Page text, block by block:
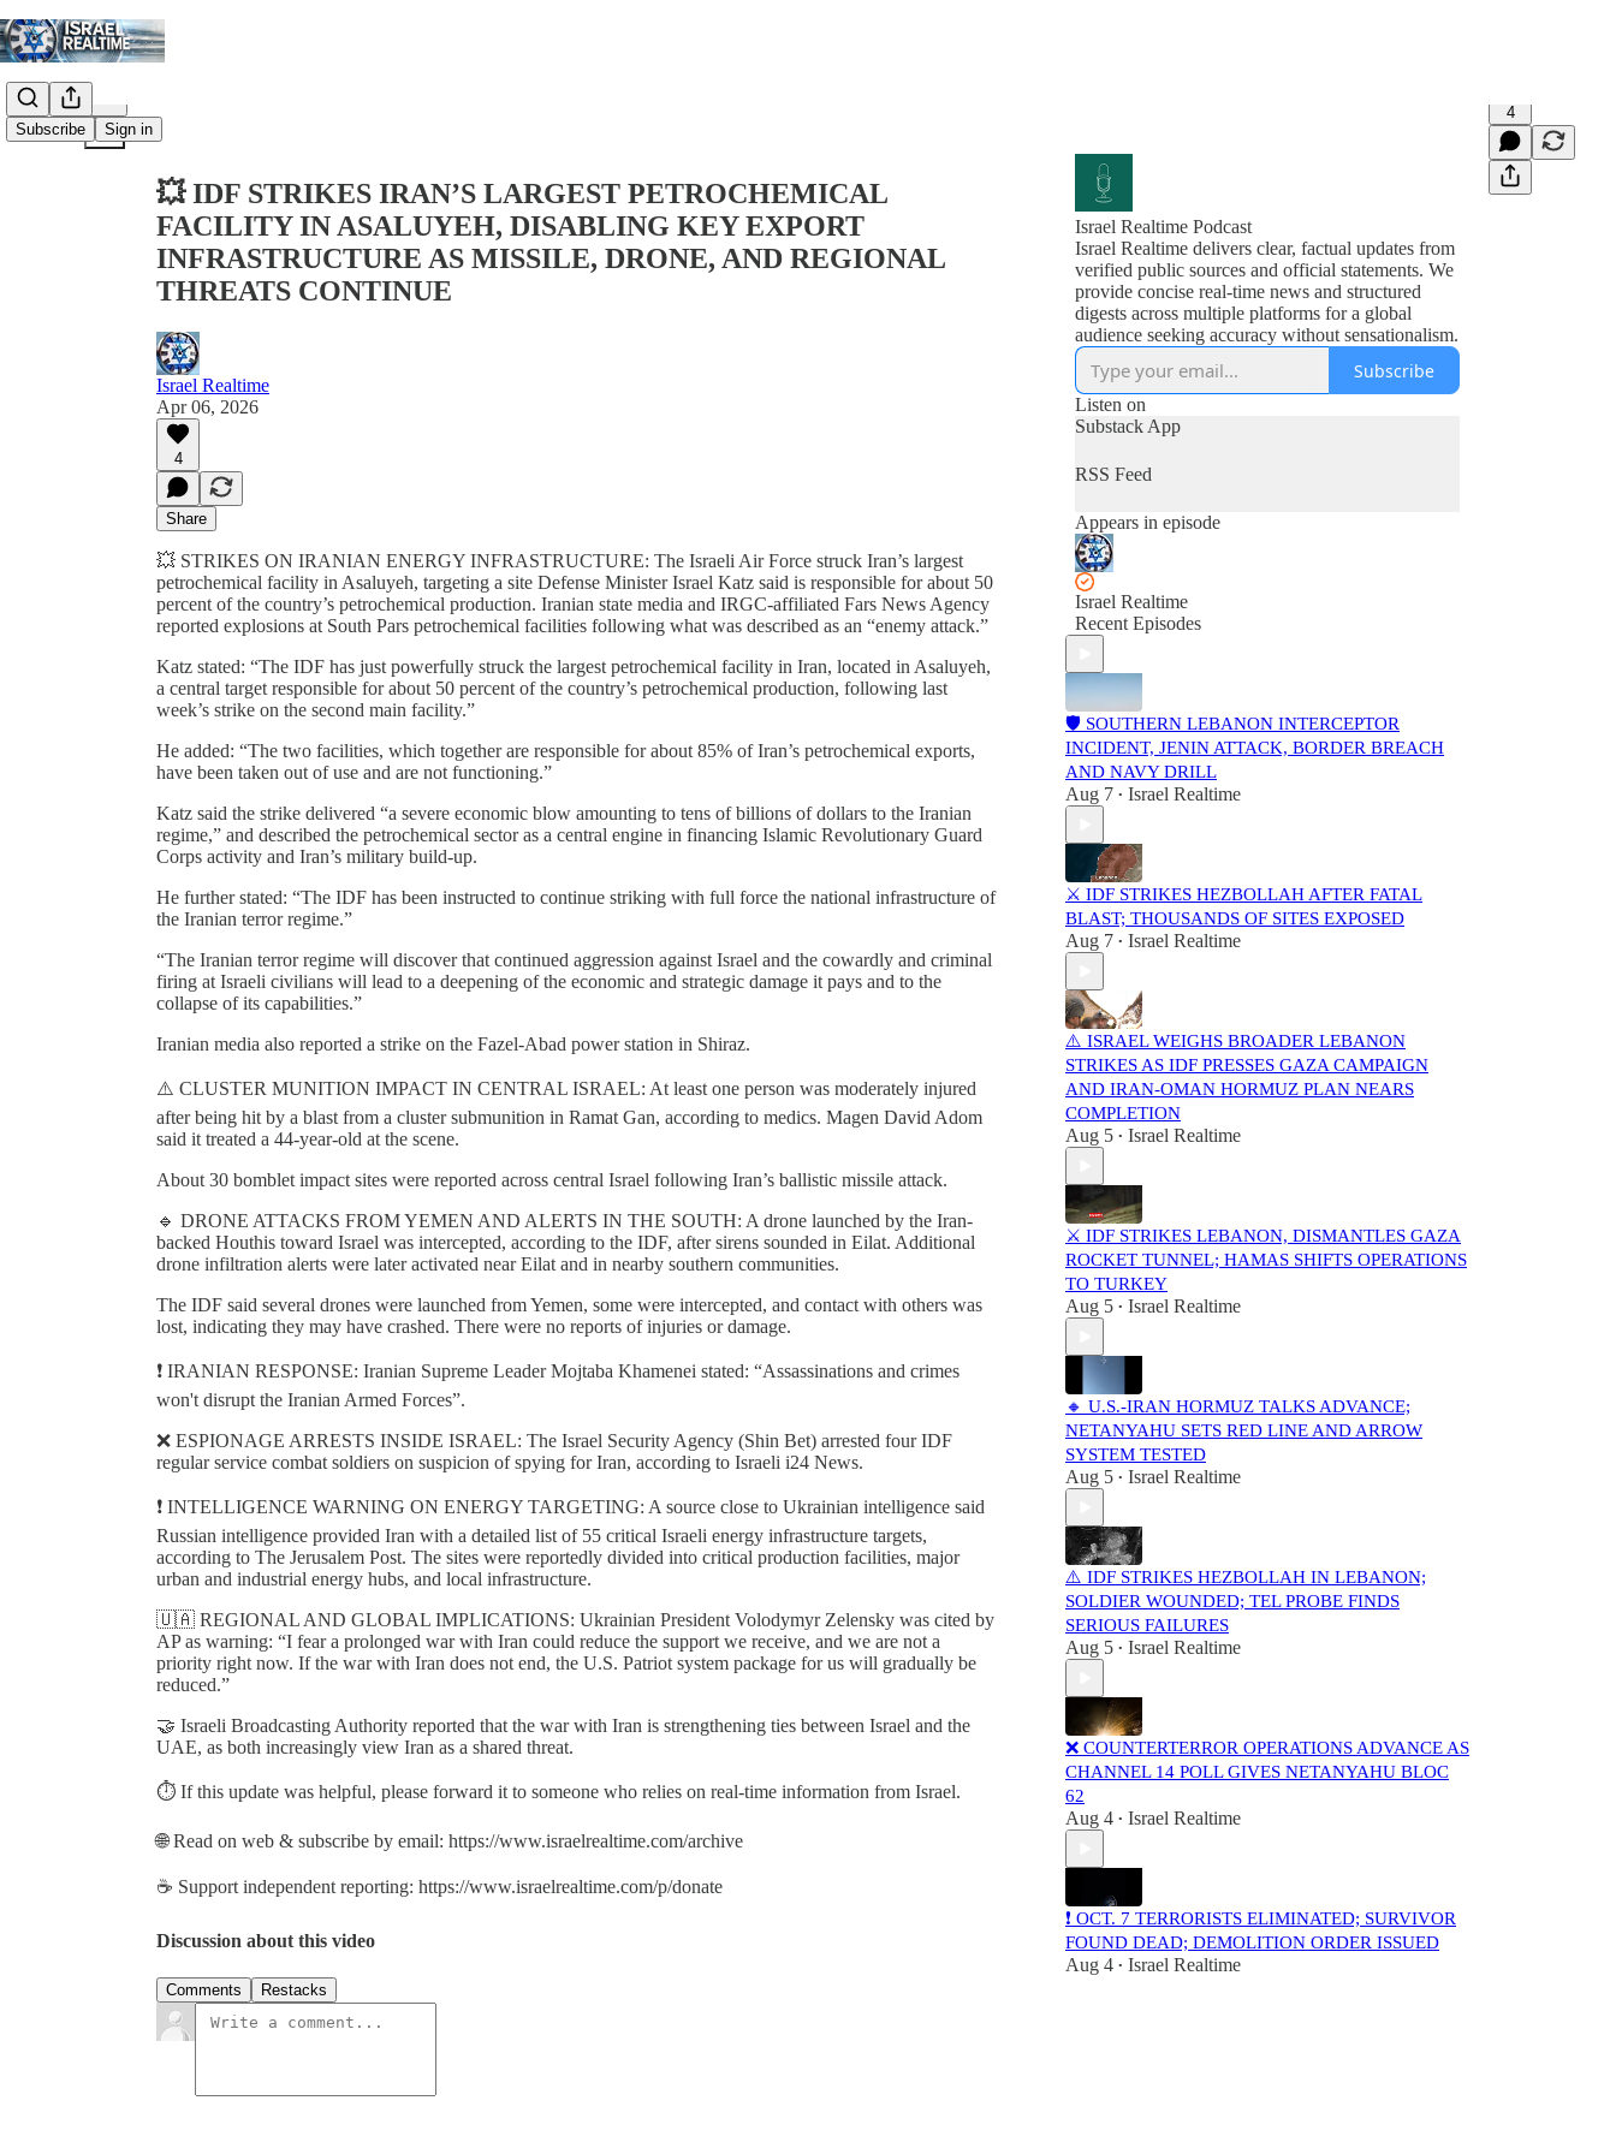
Subscribe Sign in
4
💥 IDF STRIKES IRAN’S LARGEST PETROCHEMICAL
FACILITY IN ASALUYEH, DISABLING KEY EXPORT
INFRASTRUCTURE AS MISSILE, DRONE, AND REGIONAL
THREATS CONTINUE
Israel Realtime
Apr 06, 2026
4
Share
💥 STRIKES ON IRANIAN ENERGY INFRASTRUCTURE: The Israeli Air Force struck Iran’s largest
petrochemical facility in Asaluyeh, targeting a site Defense Minister Israel Katz said is responsible for about 50
percent of the country’s petrochemical production. Iranian state media and IRGC-affiliated Fars News Agency
reported explosions at South Pars petrochemical facilities following what was described as an “enemy attack.”
Katz stated: “The IDF has just powerfully struck the largest petrochemical facility in Iran, located in Asaluyeh,
a central target responsible for about 50 percent of the country’s petrochemical production, following last
week’s strike on the second main facility.”
He added: “The two facilities, which together are responsible for about 85% of Iran’s petrochemical exports,
have been taken out of use and are not functioning.”
Katz said the strike delivered “a severe economic blow amounting to tens of billions of dollars to the Iranian
regime,” and described the petrochemical sector as a central engine in financing Islamic Revolutionary Guard
Corps activity and Iran’s military build-up.
He further stated: “The IDF has been instructed to continue striking with full force the national infrastructure of
the Iranian terror regime.”
“The Iranian terror regime will discover that continued aggression against Israel and the cowardly and criminal
firing at Israeli civilians will lead to a deepening of the economic and strategic damage it pays and to the
collapse of its capabilities.”
Iranian media also reported a strike on the Fazel-Abad power station in Shiraz.
⚠️ CLUSTER MUNITION IMPACT IN CENTRAL ISRAEL: At least one person was moderately injured
after being hit by a blast from a cluster submunition in Ramat Gan, according to medics. Magen David Adom
said it treated a 44-year-old at the scene.
About 30 bomblet impact sites were reported across central Israel following Iran’s ballistic missile attack.
🔹 DRONE ATTACKS FROM YEMEN AND ALERTS IN THE SOUTH: A drone launched by the Iran-
backed Houthis toward Israel was intercepted, according to the IDF, after sirens sounded in Eilat. Additional
drone infiltration alerts were later activated near Eilat and in nearby southern communities.
The IDF said several drones were launched from Yemen, some were intercepted, and contact with others was
lost, indicating they may have crashed. There were no reports of injuries or damage.
❗️ IRANIAN RESPONSE: Iranian Supreme Leader Mojtaba Khamenei stated: “Assassinations and crimes
won't disrupt the Iranian Armed Forces”.
❌ ESPIONAGE ARRESTS INSIDE ISRAEL: The Israel Security Agency (Shin Bet) arrested four IDF
regular service combat soldiers on suspicion of spying for Iran, according to Israeli i24 News.
❗️ INTELLIGENCE WARNING ON ENERGY TARGETING: A source close to Ukrainian intelligence said
Russian intelligence provided Iran with a detailed list of 55 critical Israeli energy infrastructure targets,
according to The Jerusalem Post. The sites were reportedly divided into critical production facilities, major
urban and industrial energy hubs, and local infrastructure.
🇺🇦 REGIONAL AND GLOBAL IMPLICATIONS: Ukrainian President Volodymyr Zelensky was cited by
AP as warning: “I fear a prolonged war with Iran could reduce the support we receive, and we are not a
priority right now. If the war with Iran does not end, the U.S. Patriot system package for us will gradually be
reduced.”
🤝 Israeli Broadcasting Authority reported that the war with Iran is strengthening ties between Israel and the
UAE, as both increasingly view Iran as a shared threat.
⏱️ If this update was helpful, please forward it to someone who relies on real-time information from Israel.
🌐 Read on web & subscribe by email: https://www.israelrealtime.com/archive
☕ Support independent reporting: https://www.israelrealtime.com/p/donate
Discussion about this video
Comments Restacks
Israel Realtime Podcast
Israel Realtime delivers clear, factual updates from
verified public sources and official statements. We
provide concise real-time news and structured
digests across multiple platforms for a global
audience seeking accuracy without sensationalism.
Subscribe
Listen on
Substack App
RSS Feed
Appears in episode
Israel Realtime
Recent Episodes
🛡️ SOUTHERN LEBANON INTERCEPTOR
INCIDENT, JENIN ATTACK, BORDER BREACH
AND NAVY DRILL
Aug 7 • Israel Realtime
⚔️ IDF STRIKES HEZBOLLAH AFTER FATAL
BLAST; THOUSANDS OF SITES EXPOSED
Aug 7 • Israel Realtime
⚠️ ISRAEL WEIGHS BROADER LEBANON
STRIKES AS IDF PRESSES GAZA CAMPAIGN
AND IRAN-OMAN HORMUZ PLAN NEARS
COMPLETION
Aug 5 • Israel Realtime
⚔️ IDF STRIKES LEBANON, DISMANTLES GAZA
ROCKET TUNNEL; HAMAS SHIFTS OPERATIONS
TO TURKEY
Aug 5 • Israel Realtime
🔸 U.S.-IRAN HORMUZ TALKS ADVANCE;
NETANYAHU SETS RED LINE AND ARROW
SYSTEM TESTED
Aug 5 • Israel Realtime
⚠️ IDF STRIKES HEZBOLLAH IN LEBANON;
SOLDIER WOUNDED; TEL PROBE FINDS
SERIOUS FAILURES
Aug 5 • Israel Realtime
❌ COUNTERTERROR OPERATIONS ADVANCE AS
CHANNEL 14 POLL GIVES NETANYAHU BLOC
62
Aug 4 • Israel Realtime
❗️ OCT. 7 TERRORISTS ELIMINATED; SURVIVOR
FOUND DEAD; DEMOLITION ORDER ISSUED
Aug 4 • Israel Realtime